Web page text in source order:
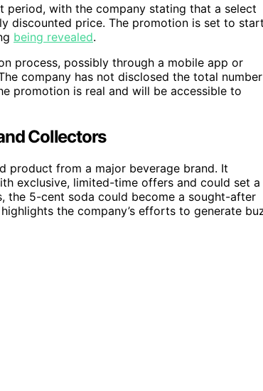
with the company stating that a select
discounted price. The promotion is set to
being revealed.
process, possibly through a mobile app or
company has not disclosed the total number
promotion is real and will be accessible to
Collectors
product from a major beverage brand. It
exclusive, limited-time offers and could set a
the 5-cent soda could become a sought-after
the company’s efforts to generate